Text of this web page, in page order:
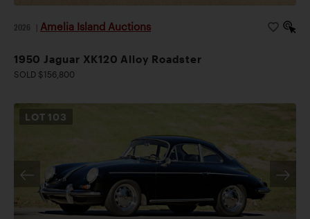
2026 Amelia Island Auctions
1950 Jaguar XK120 Alloy Roadster
SOLD $156,800
LOT 103